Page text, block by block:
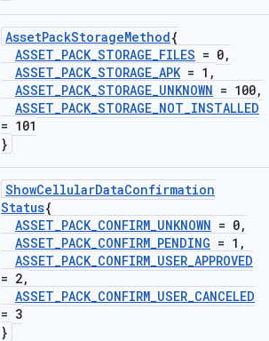
AssetPackStorageMethod{
ASSET_PACK_STORAGE_FILES = 0,
ASSET_PACK_STORAGE_APK= 1 ,
ASSET_PACK_STORAGE_UNKNOWN = 100,
ASSET_PACK_STORAGE_NOT_INSTALLED
= 101
}
ShowCellularDataConfirmation
Status{
ASSET_PACK_CONFIRM_UNKNOWN = 0,
ASSET_PACK_CONFIRM_PENDING = 1 ,
ASSET_PACK_CONFIRM_USER_APPROVED
= 2,
ASSET_PACK_CONFIRM_USER_CANCELED
= 3
}